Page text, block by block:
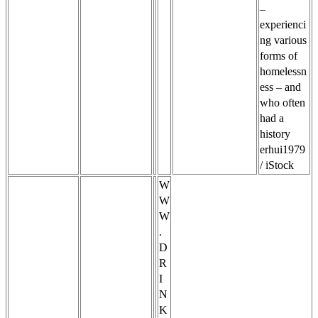
–
experienci
ng various
forms of
homelessn
ess – and
who often
had a
history
erhui1979
/ iStock
W
W
W
.
D
R
I
N
K